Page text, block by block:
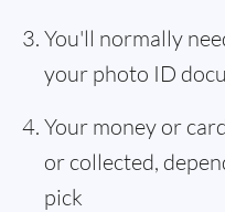
You'll normally
your photo ID
Your money or
or collected,
pick